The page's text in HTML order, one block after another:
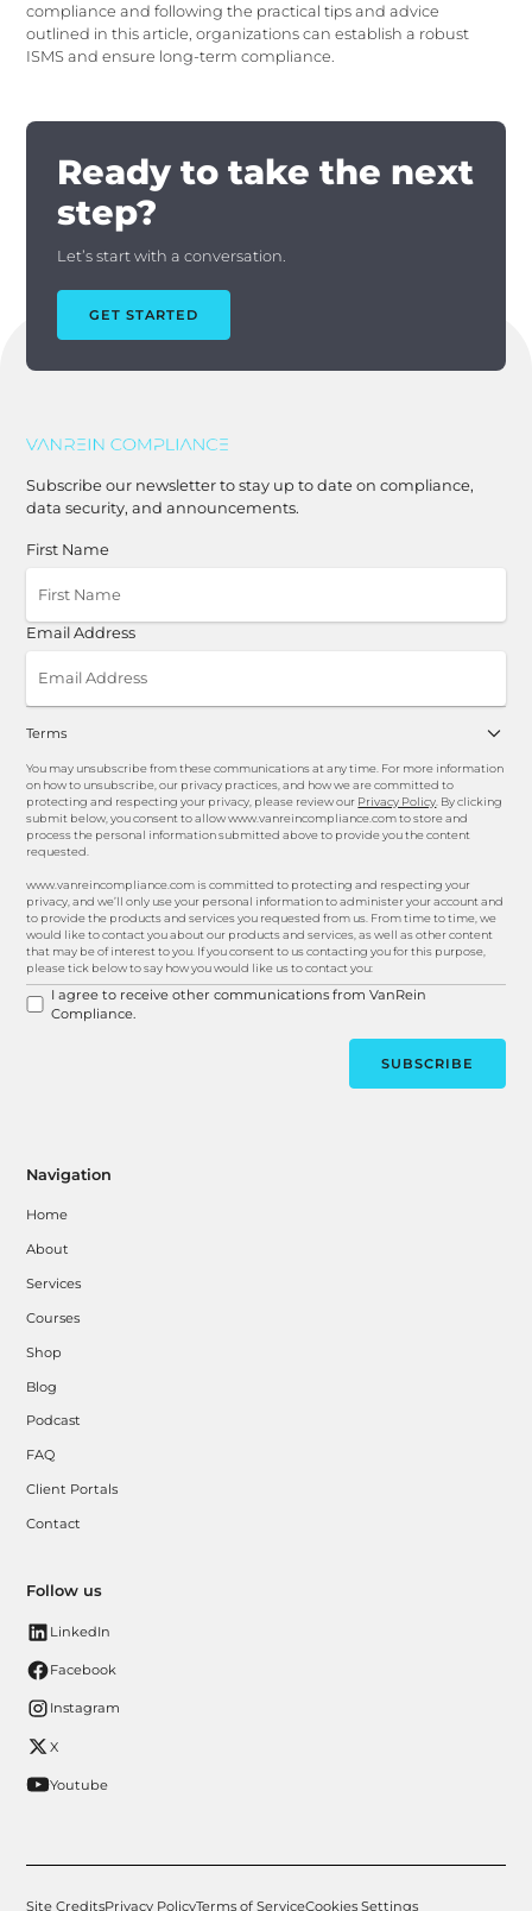
compliance and following the practical tips and advice
outlined in this article, organizations can establish a robust
ISMS and ensure long-term compliance.
Ready to take the next
step?
Let’s start with a conversation.
GET STARTED
Subscribe our newsletter to stay up to date on compliance,
data security, and announcements.
First Name
Email Address
Terms
You may unsubscribe from these communications at any time. For more information
on how to unsubscribe, our privacy practices, and how we are committed to
protecting and respecting your privacy, please review our Privacy Policy . By clicking
submit below, you consent to allow www.vanreincompliance.com to store and
process the personal information submitted above to provide you the content
requested.
www.vanreincompliance.com is committed to protecting and respecting your
privacy, and we’ll only use your personal information to administer your account and
to provide the products and services you requested from us. From time to time, we
would like to contact you about our products and services, as well as other content
that may be of interest to you. If you consent to us contacting you for this purpose,
please tick below to say how you would like us to contact you:
I agree to receive other communications from VanRein
Compliance.
Navigation
Home
About
Services
Courses
Shop
Blog
Podcast
FAQ
Client Portals
Contact
Follow us
LinkedIn
Facebook
Instagram
X
Youtube
Site CreditsPrivacy PolicyTerms of ServiceCookies Settings